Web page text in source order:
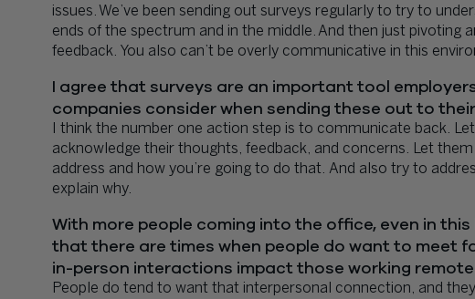
issues. We’ve been sending out surveys regularly to try to
ends of the spectrum and in the middle. And then just pivoting
feedback. You also can’t be overly communicative in this
I agree that surveys are an important tool
companies consider when sending these out to
I think the number one action step is to communicate back.
acknowledge their thoughts, feedback, and concerns. Let
address and how you’re going to do that. And also try to
explain why.
With more people coming into the office, even in
that there are times when people do want to meet
in-person interactions impact those working
People do tend to want that interpersonal connection, and